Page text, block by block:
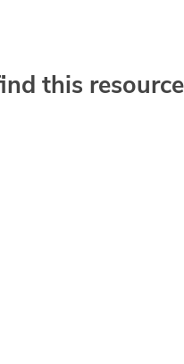
this resource